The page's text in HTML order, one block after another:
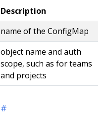
Description
name of the ConfigMap
object name and auth
scope, such as for teams
and projects